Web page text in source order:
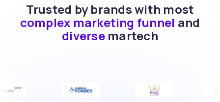
Trusted by brands with most
complex marketing funnel and
diverse martech